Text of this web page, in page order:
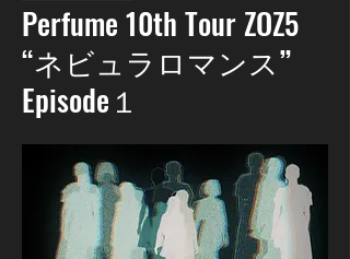
Perfume 10th Tour ZOZ5
“ネビュラロマンス”
Episode１